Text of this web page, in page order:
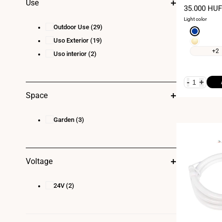
kit - 11W/m -
Sale
price
35.000 HUF
Light color
Blue
Warm
+2
- +
Use
Outdoor Use (29)
Uso Exterior (19)
Uso interior (2)
Space
Garden (3)
Voltage
24V (2)